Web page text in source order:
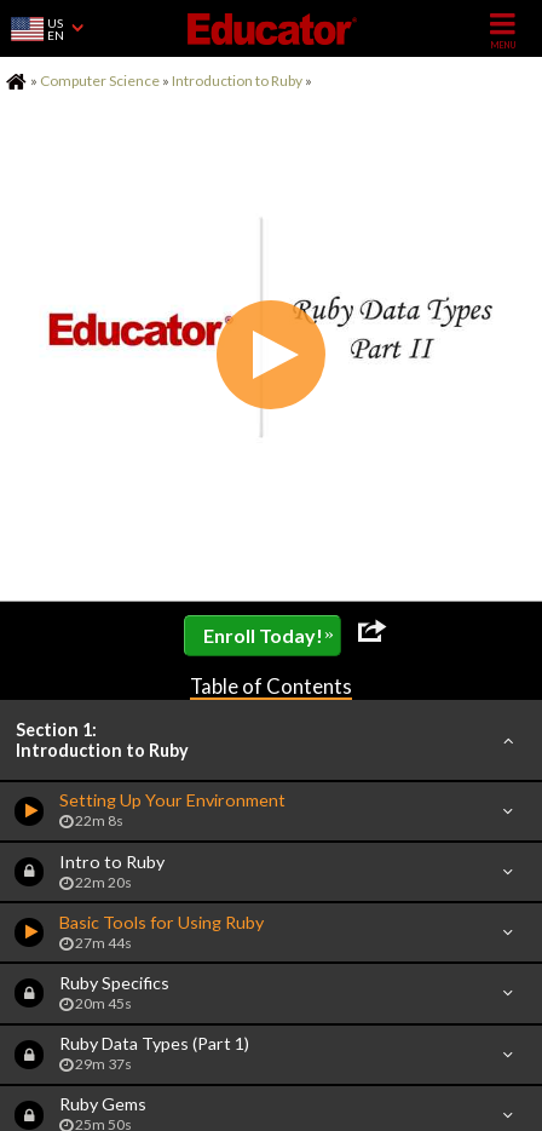
US
EN
Home
» Computer Science » Introduction to Ruby »
Enroll Today! »
Table of Contents
Section 1:
Introduction to Ruby
Setting Up Your Environment
22m 8s
Intro to Ruby
22m 20s
Basic Tools for Using Ruby
27m 44s
Ruby Specifics
20m 45s
Ruby Data Types (Part 1)
29m 37s
Ruby Gems
25m 50s